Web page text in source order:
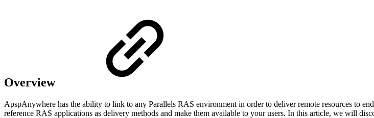
Overview
ApspAnywhere has the ability to link to any Parallels RAS environment in order to deliver remote resources to
reference RAS applications as delivery methods and make them available to your users. In this article, we will